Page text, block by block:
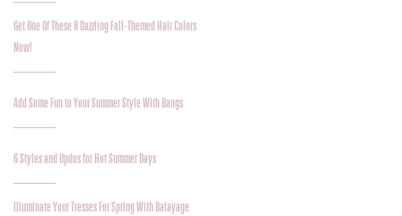
Get One Of These 8 Dazzling Fall-Themed Hair Colors
Now!
Add Some Fun to Your Summer Style With Bangs
6 Styles and Updos for Hot Summer Days
Illuminate Your Tresses For Spring With Balayage